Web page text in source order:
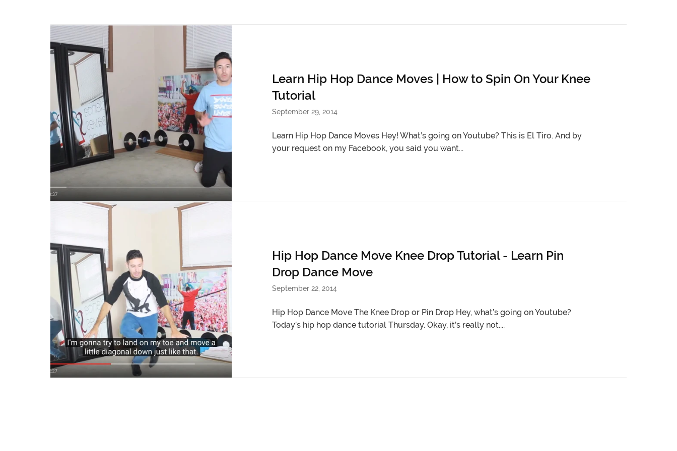
Learn Hip Hop Dance Moves | How to Spin On Your Knee
Tutorial
September 29, 2014
Learn Hip Hop Dance Moves Hey! What’s going on Youtube? This is El Tiro. And by
your request on my Facebook, you said you want...
Hip Hop Dance Move Knee Drop Tutorial - Learn Pin
Drop Dance Move
September 22, 2014
Hip Hop Dance Move The Knee Drop or Pin Drop Hey, what’s going on Youtube?
Today’s hip hop dance tutorial Thursday. Okay, it’s really not....